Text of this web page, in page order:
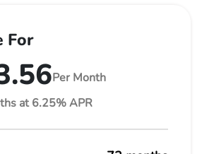
For
Per Month
at 6.25% APR